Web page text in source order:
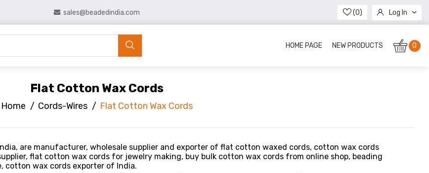
sales@beadedindia.com (0) Log In
Register
HOME PAGE NEW PRODUCTS 0
Flat Cotton Wax Cords
Home / Cords-Wires / Flat Cotton Wax Cords
are manufacturer, wholesale supplier and exporter of flat cotton waxed cords, cotton wax cords
flat cotton wax cords for jewelry making, buy bulk cotton wax cords from online shop, beading
cotton wax cords exporter of India.